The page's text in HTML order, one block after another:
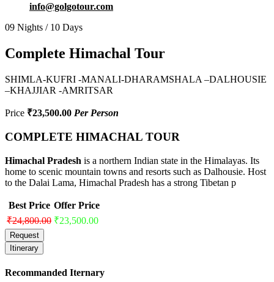
info@golgotour.com
09 Nights / 10 Days
Complete Himachal Tour
SHIMLA-KUFRI -MANALI-DHARAMSHALA –DALHOUSIE
–KHAJJIAR -AMRITSAR
Price ₹23,500.00 Per Person
COMPLETE HIMACHAL TOUR
Himachal Pradesh is a northern Indian state in the Himalayas. Its
home to scenic mountain towns and resorts such as Dalhousie. Host
to the Dalai Lama, Himachal Pradesh has a strong Tibetan p
Best Price Offer Price
₹24,800.00 ₹23,500.00
Request
Itinerary
Recommanded Iternary